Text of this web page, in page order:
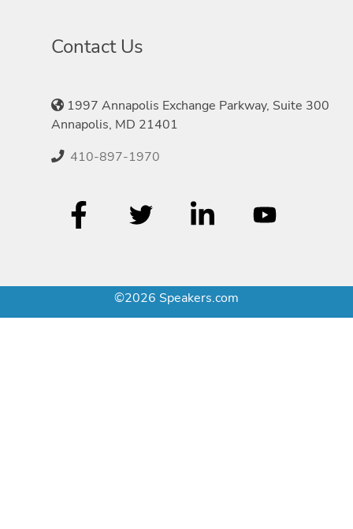
Contact Us
1997 Annapolis Exchange Parkway, Suite 300
Annapolis, MD 21401
410-897-1970
©2026 Speakers.com